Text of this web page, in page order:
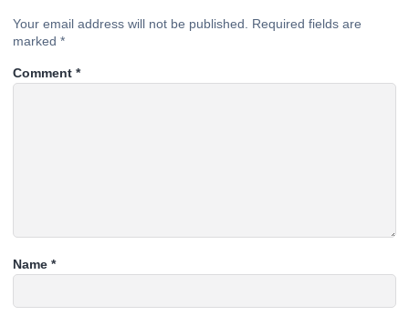
Your email address will not be published. Required fields are
marked *
Comment *
Name *